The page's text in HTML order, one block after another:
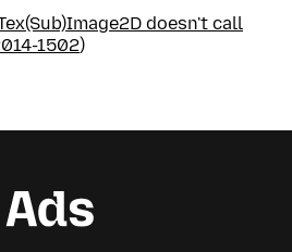
doesn't call
1502)